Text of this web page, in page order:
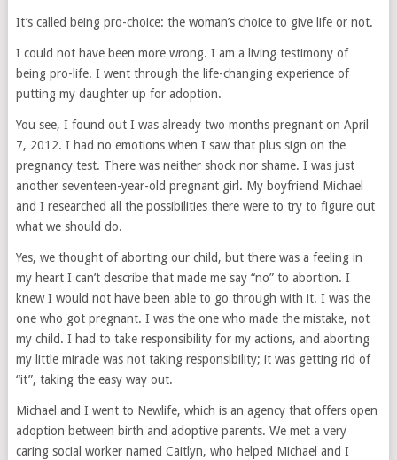
It’s called being pro-choice: the woman’s choice to give life or not.
I could not have been more wrong. I am a living testimony of
being pro-life. I went through the life-changing experience of
putting my daughter up for adoption.
You see, I found out I was already two months pregnant on April
7, 2012. I had no emotions when I saw that plus sign on the
pregnancy test. There was neither shock nor shame. I was just
another seventeen-year-old pregnant girl. My boyfriend Michael
and I researched all the possibilities there were to try to figure out
what we should do.
Yes, we thought of aborting our child, but there was a feeling in
my heart I can’t describe that made me say “no” to abortion. I
knew I would not have been able to go through with it. I was the
one who got pregnant. I was the one who made the mistake, not
my child. I had to take responsibility for my actions, and aborting
my little miracle was not taking responsibility; it was getting rid of
“it”, taking the easy way out.
Michael and I went to Newlife, which is an agency that offers open
adoption between birth and adoptive parents. We met a very
caring social worker named Caitlyn, who helped Michael and I